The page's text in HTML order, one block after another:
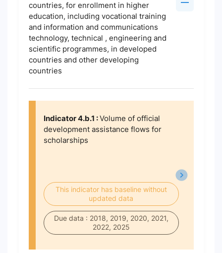
countries, for enrollment in higher
education, including vocational training
and information and communications
technology, technical , engineering and
scientific programmes, in developed
countries and other developing
countries
Indicator 4.b.1 :Volume of official
development assistance flows for
scholarships
This indicator has baseline without
updated data
Due data : 2018, 2019, 2020, 2021,
2022, 2025